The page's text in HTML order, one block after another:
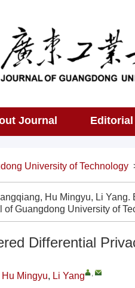
Journal Editorial
University of Technology
Hu Mingyu, Li
of Guangdong University of
Differential
Hu Mingyu, Li Yang ,